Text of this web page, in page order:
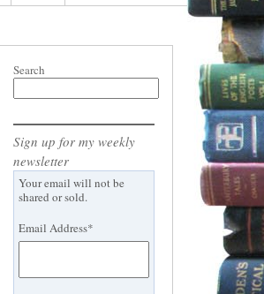
Search
Sign up for my weekly
newsletter
Your email will not be
shared or sold.
Email Address*